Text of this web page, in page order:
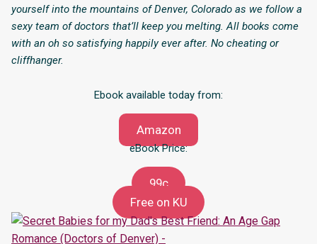
yourself into the mountains of Denver, Colorado as we follow a
sexy team of doctors that’ll keep you melting. All books come
with an oh so satisfying happily ever after. No cheating or
cliffhanger.
Ebook available today from:
Amazon
eBook Price:
99c
Free on KU